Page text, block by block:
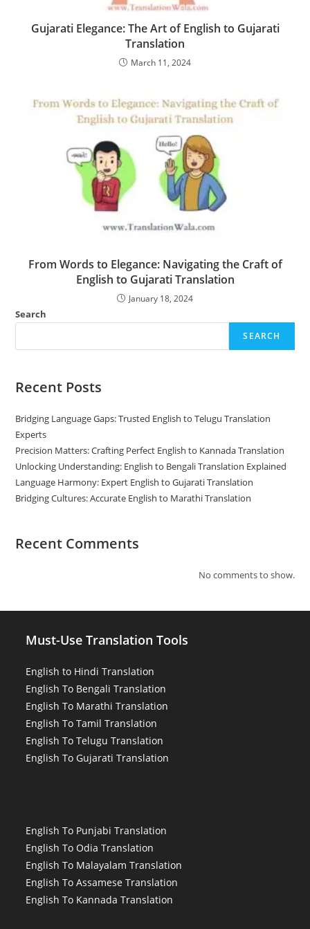
Gujarati Elegance: The Art of English to Gujarati
Translation
March 11, 2024
From Words to Elegance: Navigating the Craft of
English to Gujarati Translation
January 18, 2024
Search
SEARCH
Recent Posts
Bridging Language Gaps: Trusted English to Telugu Translation
Experts
Precision Matters: Crafting Perfect English to Kannada Translation
Unlocking Understanding: English to Bengali Translation Explained
Language Harmony: Expert English to Gujarati Translation
Bridging Cultures: Accurate English to Marathi Translation
Recent Comments
No comments to show.
Must-Use Translation Tools
English to Hindi Translation
English To Bengali Translation
English To Marathi Translation
English To Tamil Translation
English To Telugu Translation
English To Gujarati Translation
English To Punjabi Translation
English To Odia Translation
English To Malayalam Translation
English To Assamese Translation
English To Kannada Translation